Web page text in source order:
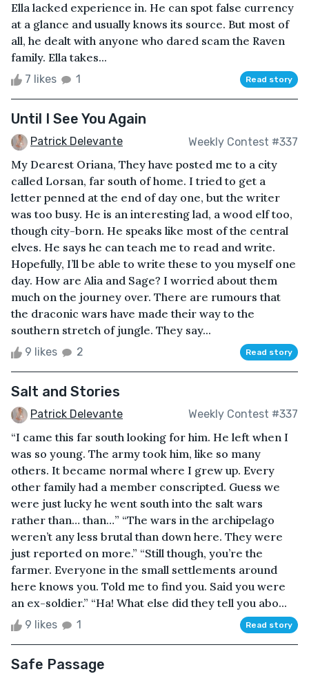
Ella lacked experience in. He can spot false currency
at a glance and usually knows its source. But most of
all, he dealt with anyone who dared scam the Raven
family. Ella takes...
7 likes 1 Read story
Until I See You Again
Patrick Delevante Weekly Contest #337
My Dearest Oriana, They have posted me to a city
called Lorsan, far south of home. I tried to get a
letter penned at the end of day one, but the writer
was too busy. He is an interesting lad, a wood elf too,
though city-born. He speaks like most of the central
elves. He says he can teach me to read and write.
Hopefully, I’ll be able to write these to you myself one
day. How are Alia and Sage? I worried about them
much on the journey over. There are rumours that
the draconic wars have made their way to the
southern stretch of jungle. They say...
9 likes 2 Read story
Salt and Stories
Patrick Delevante Weekly Contest #337
“I came this far south looking for him. He left when I
was so young. The army took him, like so many
others. It became normal where I grew up. Every
other family had a member conscripted. Guess we
were just lucky he went south into the salt wars
rather than… than…” “The wars in the archipelago
weren’t any less brutal than down here. They were
just reported on more.” “Still though, you’re the
farmer. Everyone in the small settlements around
here knows you. Told me to find you. Said you were
an ex-soldier.” “Ha! What else did they tell you abo...
9 likes 1 Read story
Safe Passage